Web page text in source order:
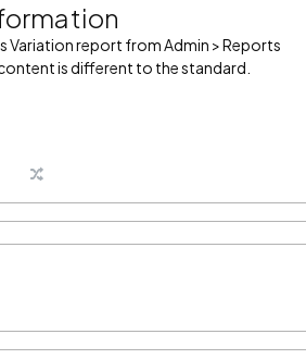
Variation report from Admin > Reports
is different to the standard.